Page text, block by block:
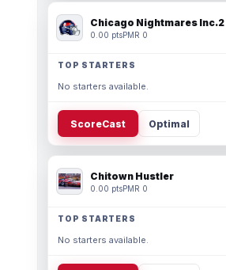
Chicago Nightmares Inc.2
0.00 ptsPMR 0
TOP STARTERS
No starters available.
ScoreCast Optimal
Chitown Hustler
0.00 ptsPMR 0
TOP STARTERS
No starters available.